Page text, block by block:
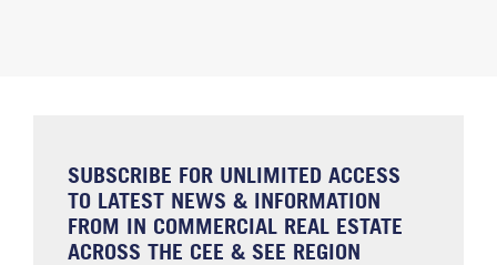
SUBSCRIBE FOR UNLIMITED ACCESS
TO LATEST NEWS & INFORMATION
FROM IN COMMERCIAL REAL ESTATE
ACROSS THE CEE & SEE REGION